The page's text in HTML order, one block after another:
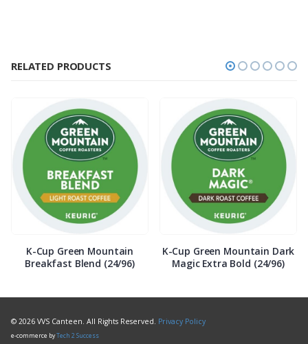
RELATED PRODUCTS
K-Cup Green Mountain
Breakfast Blend (24/96)
K-Cup Green Mountain Dark
Magic Extra Bold (24/96)
© 2026 VVS Canteen. All Rights Reserved. Privacy Policy
e-commerce byTech 2 Success